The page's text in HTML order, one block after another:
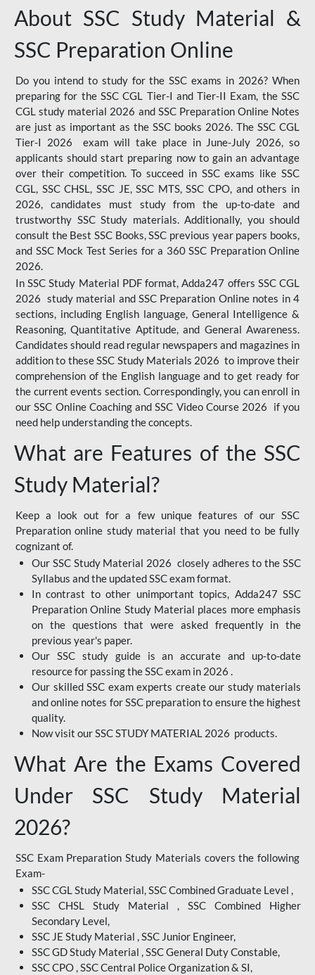
About SSC Study Material &
SSC Preparation Online
Do you intend to study for the SSC exams in 2026? When
preparing for the SSC CGL Tier-I and Tier-II Exam, the SSC
CGL study material 2026 and SSC Preparation Online Notes
are just as important as the SSC books 2026. The SSC CGL
Tier-I 2026 exam will take place in June-July 2026, so
applicants should start preparing now to gain an advantage
over their competition. To succeed in SSC exams like SSC
CGL, SSC CHSL, SSC JE, SSC MTS, SSC CPO, and others in
2026, candidates must study from the up-to-date and
trustworthy SSC Study materials. Additionally, you should
consult the Best SSC Books, SSC previous year papers books,
and SSC Mock Test Series for a 360 SSC Preparation Online
2026.
In SSC Study Material PDF format, Adda247 offers SSC CGL
2026 study material and SSC Preparation Online notes in 4
sections, including English language, General Intelligence &
Reasoning, Quantitative Aptitude, and General Awareness.
Candidates should read regular newspapers and magazines in
addition to these SSC Study Materials 2026 to improve their
comprehension of the English language and to get ready for
the current events section. Correspondingly, you can enroll in
our SSC Online Coaching and SSC Video Course 2026 if you
need help understanding the concepts.
What are Features of the SSC
Study Material?
Keep a look out for a few unique features of our SSC
Preparation online study material that you need to be fully
cognizant of.
Our SSC Study Material 2026 closely adheres to the SSC
Syllabus and the updated SSC exam format.
In contrast to other unimportant topics, Adda247 SSC
Preparation Online Study Material places more emphasis
on the questions that were asked frequently in the
previous year's paper.
Our SSC study guide is an accurate and up-to-date
resource for passing the SSC exam in 2026 .
Our skilled SSC exam experts create our study materials
and online notes for SSC preparation to ensure the highest
quality.
Now visit our SSC STUDY MATERIAL 2026 products.
What Are the Exams Covered
Under SSC Study Material
2026?
SSC Exam Preparation Study Materials covers the following
Exam-
SSC CGL Study Material, SSC Combined Graduate Level ,
SSC CHSL Study Material , SSC Combined Higher
Secondary Level,
SSC JE Study Material , SSC Junior Engineer,
SSC GD Study Material , SSC General Duty Constable,
SSC CPO , SSC Central Police Organization & SI,